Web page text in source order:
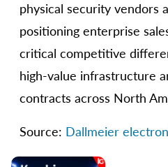
physical security vendors
positioning enterprise
critical competitive
high-value infrastructure
contracts across North
Source: Dallmeier